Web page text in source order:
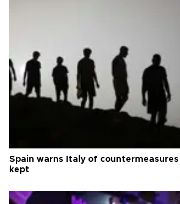
Spain warns Italy of
kept